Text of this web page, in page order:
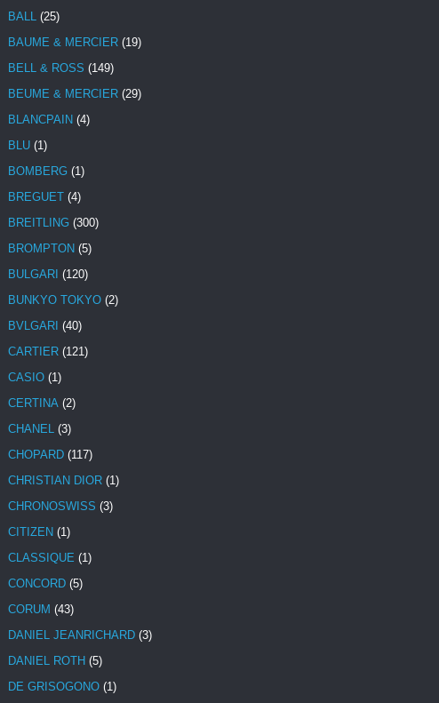
BALL (25)
BAUME & MERCIER (19)
BELL & ROSS (149)
BEUME & MERCIER (29)
BLANCPAIN (4)
BLU (1)
BOMBERG (1)
BREGUET (4)
BREITLING (300)
BROMPTON (5)
BULGARI (120)
BUNKYO TOKYO (2)
BVLGARI (40)
CARTIER (121)
CASIO (1)
CERTINA (2)
CHANEL (3)
CHOPARD (117)
CHRISTIAN DIOR (1)
CHRONOSWISS (3)
CITIZEN (1)
CLASSIQUE (1)
CONCORD (5)
CORUM (43)
DANIEL JEANRICHARD (3)
DANIEL ROTH (5)
DE GRISOGONO (1)